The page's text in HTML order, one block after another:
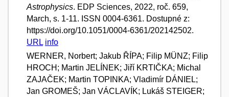
Astrophysics. EDP Sciences, 2022, roč. 659,
March, s. 1-11. ISSN 0004-6361. Dostupné z:
https://doi.org/10.1051/0004-6361/202142502.
URL info
WERNER, Norbert; Jakub ŘÍPA; Filip MÜNZ; Filip
HROCH; Martin JELÍNEK; Jiří KRTIČKA; Michal
ZAJAČEK; Martin TOPINKA; Vladimír DÁNIEL;
Jan GROMEŠ; Jan VÁCLAVÍK; Lukáš STEIGER;